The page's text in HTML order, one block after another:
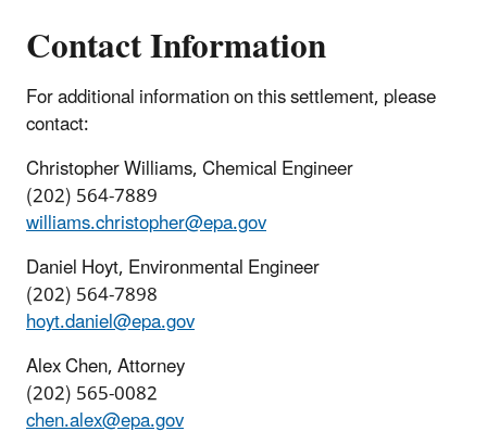
Contact Information
For additional information on this settlement, please
contact:
Christopher Williams, Chemical Engineer
(202) 564-7889
williams.christopher@epa.gov
Daniel Hoyt, Environmental Engineer
(202) 564-7898
hoyt.daniel@epa.gov
Alex Chen, Attorney
(202) 565-0082
chen.alex@epa.gov